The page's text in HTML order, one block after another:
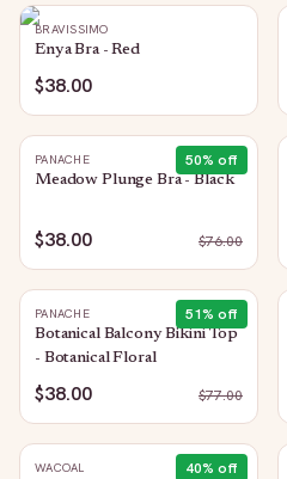
BRAVISSIMO
Enya Bra - Red
$38.00
50% off
PANACHE
Meadow Plunge Bra - Black
$38.00 $76.00
51% off
PANACHE
Botanical Balcony Bikini Top
- Botanical Floral
$38.00 $77.00
40% off
WACOAL